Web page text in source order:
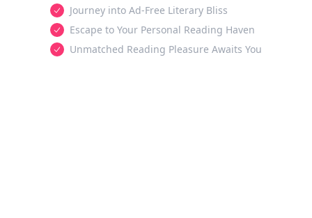
Journey into Ad-Free Literary Bliss
Escape to Your Personal Reading Haven
Unmatched Reading Pleasure Awaits You